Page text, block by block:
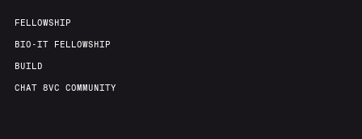
FELLOWSHIP
BIO-IT FELLOWSHIP
BUILD
CHAT 8VC COMMUNITY